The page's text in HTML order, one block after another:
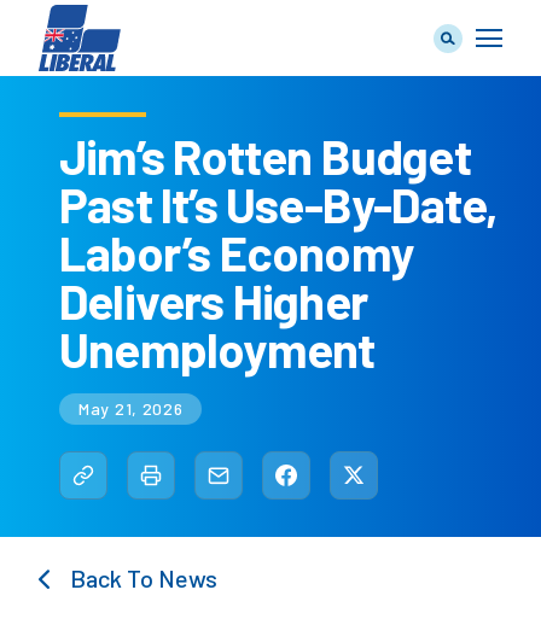
Our Team
Our Plan
Join Us
Jim’s Rotten Budget
Past It’s Use-By-Date,
Labor’s Economy
Delivers Higher
Unemployment
May 21, 2026
Back To News